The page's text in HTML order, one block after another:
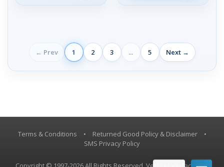
← Prev 1 2 3 ... 5 Next →
Terms & Conditions • Returned Good Policy & Disclaimer
•
SMS Privacy Policy